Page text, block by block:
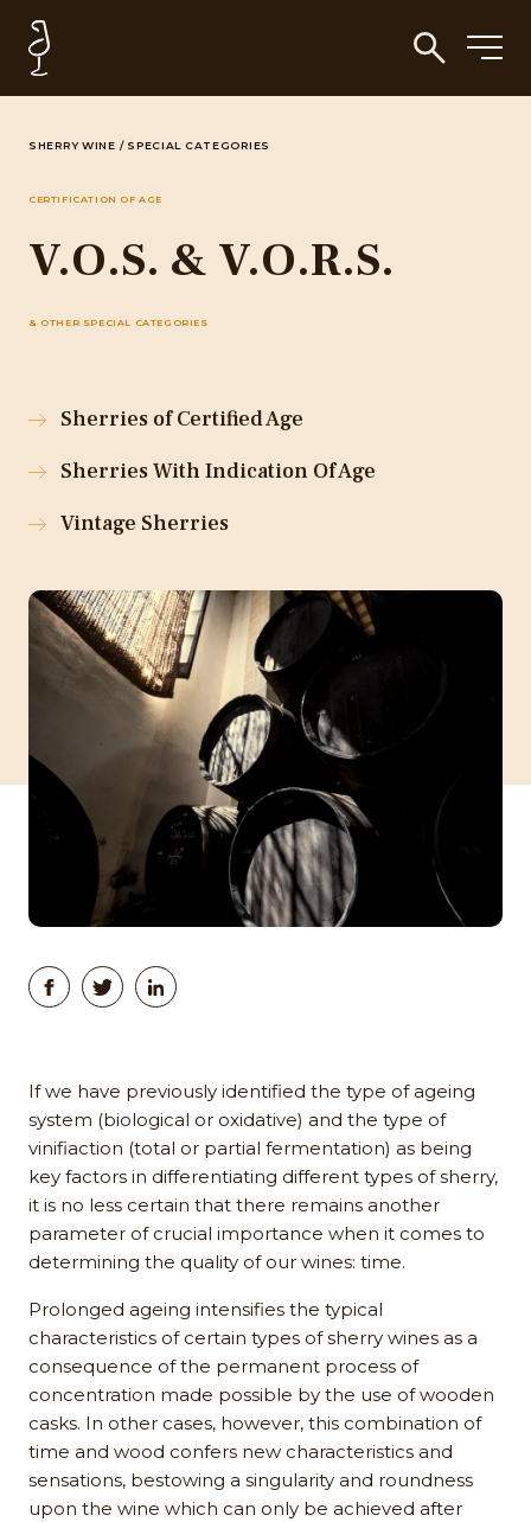
SHERRY WINE / SPECIAL CATEGORIES
CERTIFICATION OF AGE
V.O.S. & V.O.R.S.
& OTHER SPECIAL CATEGORIES
Sherries of Certified Age
Sherries With Indication Of Age
Vintage Sherries
If we have previously identified the type of ageing
system (biological or oxidative) and the type of
vinifiaction (total or partial fermentation) as being
key factors in differentiating different types of sherry,
it is no less certain that there remains another
parameter of crucial importance when it comes to
determining the quality of our wines: time.
Prolonged ageing intensifies the typical
characteristics of certain types of sherry wines as a
consequence of the permanent process of
concentration made possible by the use of wooden
casks. In other cases, however, this combination of
time and wood confers new characteristics and
sensations, bestowing a singularity and roundness
upon the wine which can only be achieved after